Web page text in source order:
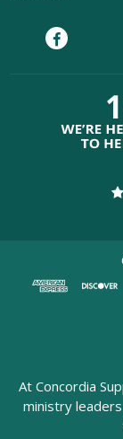
At Concordia
ministry